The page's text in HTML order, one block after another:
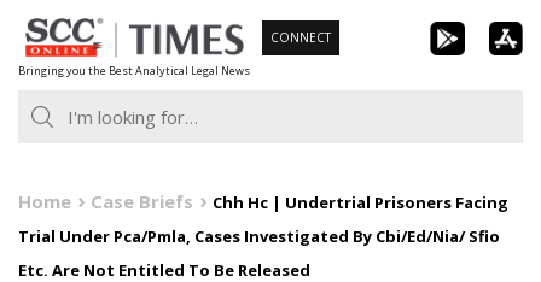
Skip
to
content
Bringing you the Best Analytical Legal News
CONNECT
Home Case Briefs
Chh Hc | Undertrial Prisoners Facing
Trial Under Pca/Pmla, Cases Investigated By Cbi/Ed/Nia/ Sfio
Etc. Are Not Entitled To Be Released